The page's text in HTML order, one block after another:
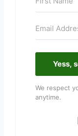
Yess,
We respect
anytime.